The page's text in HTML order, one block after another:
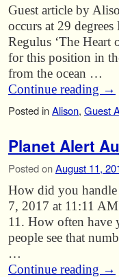
Guest article by
occurs at 29
Regulus ‘The Heart
for this position in
from the ocean …
Continue reading →
Posted inAlison, Guest
Planet Alert
Posted onAugust 11,
How did you
7, 2017 at 11:11
11. How often have
people see that
…
Continue reading →